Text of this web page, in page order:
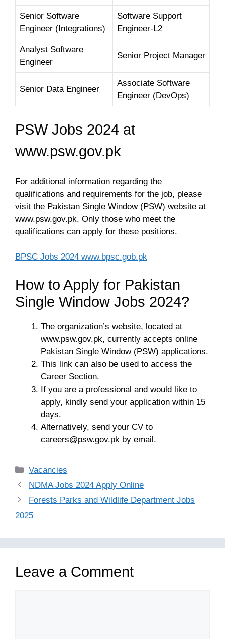
Senior Software
Engineer (Integrations)
Software Support
Engineer-L2
Analyst Software
Engineer
Senior Project Manager
Senior Data Engineer
Associate Software
Engineer (DevOps)
PSW Jobs 2024 at
www.psw.gov.pk
For additional information regarding the
qualifications and requirements for the job, please
visit the Pakistan Single Window (PSW) website at
www.psw.gov.pk. Only those who meet the
qualifications can apply for these positions.
BPSC Jobs 2024 www.bpsc.gob.pk
How to Apply for Pakistan
Single Window Jobs 2024?
The organization’s website, located at
www.psw.gov.pk, currently accepts online
Pakistan Single Window (PSW) applications.
This link can also be used to access the
Career Section.
If you are a professional and would like to
apply, kindly send your application within 15
days.
Alternatively, send your CV to
careers@psw.gov.pk by email.
Categories
Vacancies
NDMA Jobs 2024 Apply Online
Forests Parks and Wildlife Department Jobs
2025
Leave a Comment